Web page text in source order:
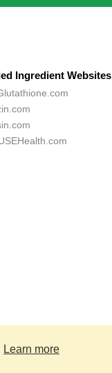
Learn more
Ingredient Websites